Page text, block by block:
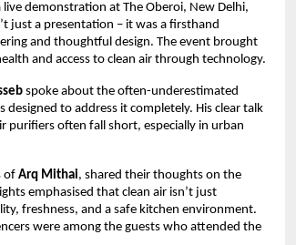
demonstration at The Oberoi, New Delhi,
just a presentation – it was a firsthand
and thoughtful design. The event brought
and access to clean air through technology.
spoke about the often-underestimated
to address it completely. His clear talk
purifiers often fall short, especially in urban
of Arq Mithai, shared their thoughts on the
emphasised that clean air isn’t just
freshness, and a safe kitchen environment.
were among the guests who attended the